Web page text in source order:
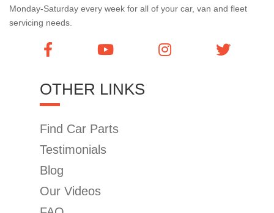
Monday-Saturday every week for all of your car, van and fleet
servicing needs.
OTHER LINKS
Find Car Parts
Testimonials
Blog
Our Videos